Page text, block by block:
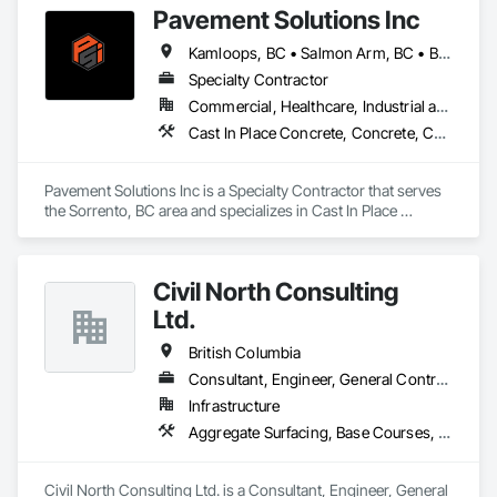
Our internal training programs reflect our commitment to
excellence and our desire to ensure we have a versatile and
Construction, Sidewalks.Pavement Solutions Inc
Kamloops, BC • Salmon Arm, BC • British Columbia
Specialty Contractor
Commercial, Healthcare, Industrial and Energy, Infrastructure, Institutional, Residential
Cast In Place Concrete, Concrete, Curbs and Gutters, Curbs Gutters Sidewalks and Driveways, Driveways, Earthwork, Equipment, Excavation and Fill, Paving and Surfacing, Roadway Construction, Roadway Equipment, Sidewalks, Soil Stabilization, Unit Paving
Pavement Solutions Inc is a Specialty Contractor that serves
the Sorrento, BC area and specializes in Cast In Place
Roadway Construction, Roadway Equipment, Sidewalks, Soil
Stabilization, Unit Paving.
Civil North Consulting
Ltd.
British Columbia
Consultant, Engineer, General Contractor, Specialty Contractor
Infrastructure
Aggregate Surfacing, Base Courses, Bridges, Civil Design and Engineering, Design and Engineering, Design Coordination Services, Driveways, Earthwork, Embankments, Excavation and Fill, Existing Conditions Assessment, General Construction Management, Grading, Job Site Data Collection and Reporting, Landscape Design and Engineering, Roadway Construction, Site Clearing, Soil Stabilization, Surveying
Civil North Consulting Ltd. is a Consultant, Engineer, General